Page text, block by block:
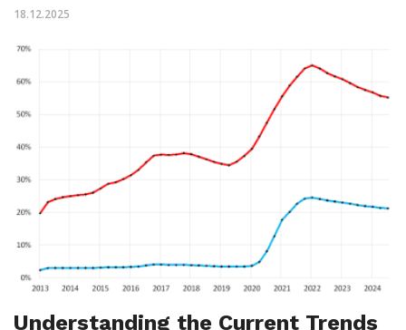
18.12.2025
Understanding the Current Trends